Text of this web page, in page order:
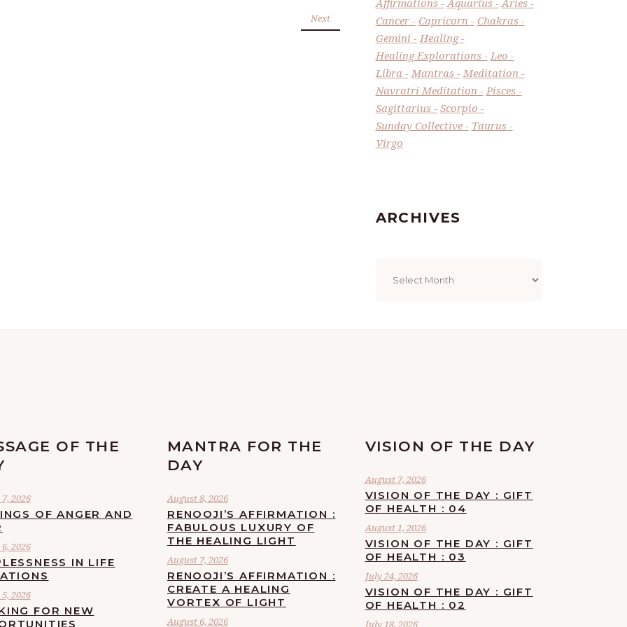
Next
Affirmations Aquarius
Aries
Cancer
Capricorn
Chakras
Gemini
Healing
Healing Explorations
Leo
Libra
Mantras
Meditation
Navratri Meditation
Pisces
Sagittarius
Scorpio
Sunday Collective
Taurus
Virgo
ARCHIVES
OF THE
2026
OF ANGER AND
2026
IN LIFE
2026
FOR NEW
MANTRA FOR THE
DAY
August 8, 2026
RENOOJI’S AFFIRMATION :
FABULOUS LUXURY OF
THE HEALING LIGHT
August 7, 2026
RENOOJI’S AFFIRMATION :
CREATE A HEALING
VORTEX OF LIGHT
August 6, 2026
VISION OF THE DAY
August 7, 2026
VISION OF THE DAY : GIFT
OF HEALTH : 04
August 1, 2026
VISION OF THE DAY : GIFT
OF HEALTH : 03
July 24, 2026
VISION OF THE DAY : GIFT
OF HEALTH : 02
July 18, 2026